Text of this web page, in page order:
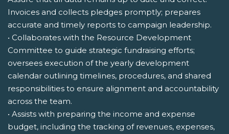
Invoices and collects pledges promptly; prepares
accurate and timely reports to campaign leadership.
• Collaborates with the Resource Development
Committee to guide strategic fundraising efforts;
oversees execution of the yearly development
calendar outlining timelines, procedures, and shared
responsibilities to ensure alignment and accountability
across the team.
• Assists with preparing the income and expense
budget, including the tracking of revenues, expenses,